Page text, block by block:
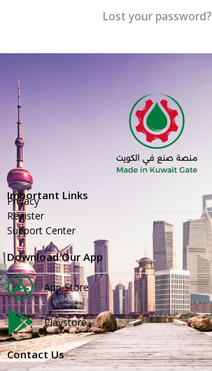
Lost your password?
Important Links
Privacy
Register
Support Center
Download Our App
App Store
Playstore
Contact Us